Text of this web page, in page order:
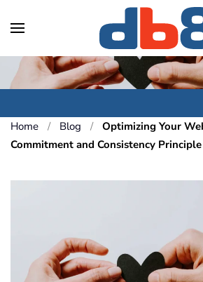
Skip to main content
Home Blog
Optimizing Your
Commitment and Consistency Principle